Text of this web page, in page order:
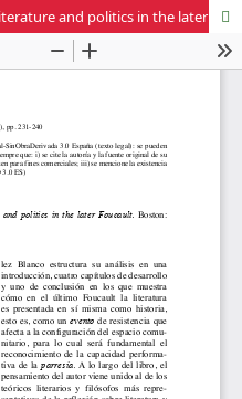
GONZÁLEZ BLANCO, A. (2020). Literature and politics in the later Foucault. Boston: De Gruyer.